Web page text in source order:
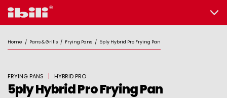
Home / Pans & Grills / Frying Pans / 5ply Hybrid Pro Frying Pan
FRYING PANS HYBRID PRO
5ply Hybrid Pro Frying Pan